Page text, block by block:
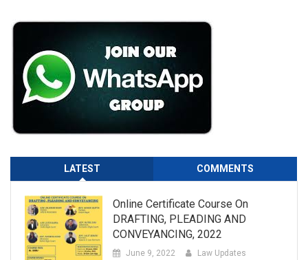
LATEST COMMENTS
Online Certificate Course On
DRAFTING, PLEADING AND
CONVEYANCING, 2022
June 9, 2022 Law Updates